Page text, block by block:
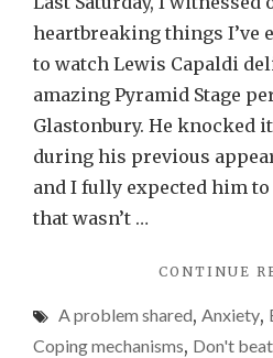
heartbreaking things I’ve
to watch Lewis Capaldi
amazing Pyramid Stage
Glastonbury. He knocked
during his previous
and I fully expected him to
that wasn’t …
CONTINUE
A problem shared, Anxiety,
Coping mechanisms, Don't